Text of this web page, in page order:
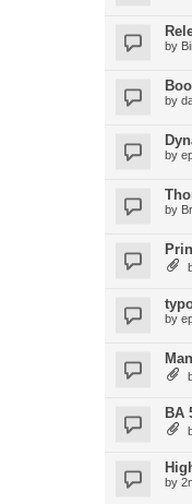
by
by
by
by
by
BA
by